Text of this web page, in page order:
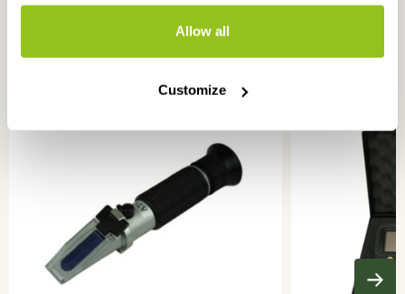
Allow all
Customize
Ook interessantvoor u